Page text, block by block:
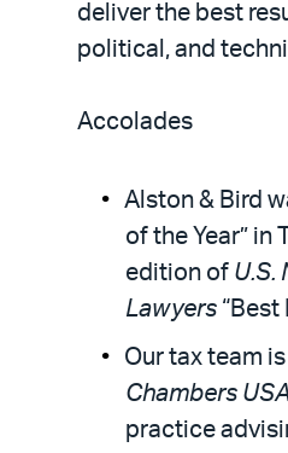
deliver the best
political, and
Accolades
Alston & Bird
of the Year” in
edition of U.S.
Lawyers “Best
Our tax team
Chambers
practice